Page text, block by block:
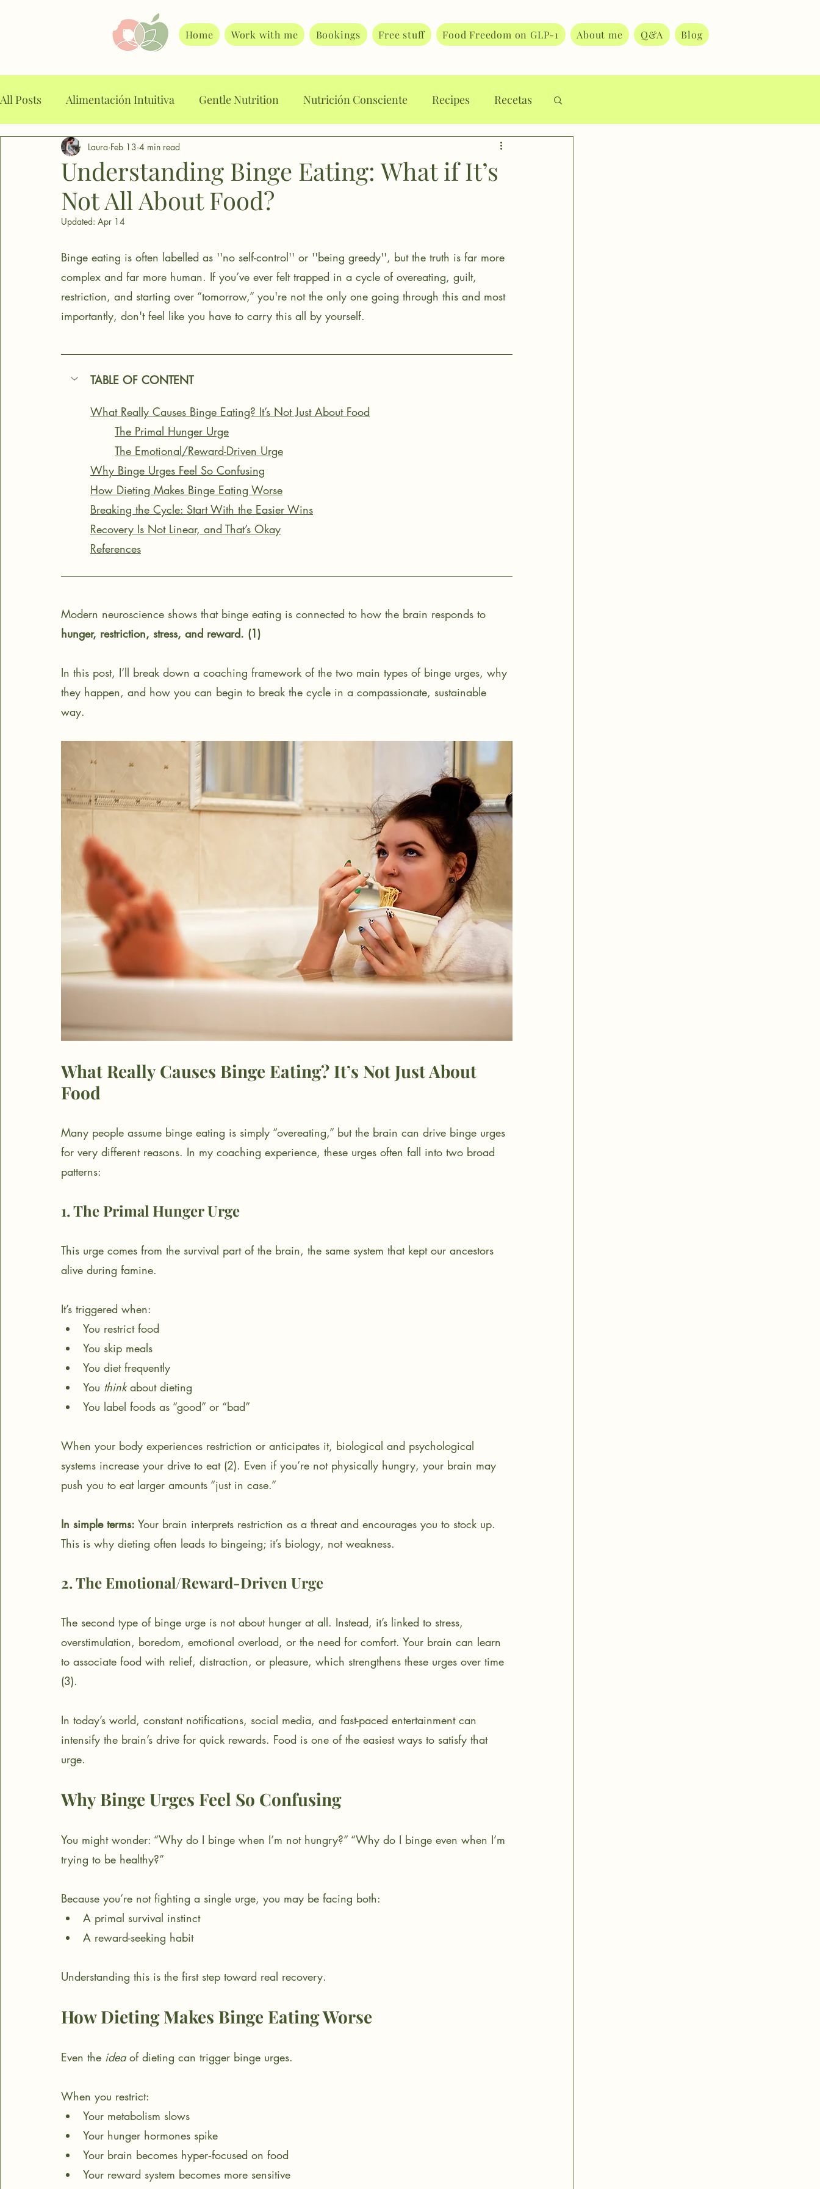
Home Work with me Bookings Free stuff Food Freedom on GLP-1 About me Q&A Blog
All Posts Alimentación Intuitiva Gentle Nutrition Nutrición Consciente Recipes Recetas
Alimentación Consciente Food planning Body Attunement
Intuitive Eating Mindful Eating Stop binge eating
Understanding Binge Eating: What if It’s
Not All About Food?
Laura Feb 13 4 min read
Updated: Apr 14
Binge eating is often labelled as ''no self-control'' or ''being greedy'', but the truth is far more
complex and far more human. If you’ve ever felt trapped in a cycle of overeating, guilt,
restriction, and starting over “tomorrow,” you're not the only one going through this and most
importantly, don't feel like you have to carry this all by yourself.
TABLE OF CONTENT
What Really Causes Binge Eating? It’s Not Just About Food
The Primal Hunger Urge
The Emotional/Reward-Driven Urge
Why Binge Urges Feel So Confusing
How Dieting Makes Binge Eating Worse
Breaking the Cycle: Start With the Easier Wins
Recovery Is Not Linear, and That’s Okay
References
Modern neuroscience shows that binge eating is connected to how the brain responds to
hunger, restriction, stress, and reward. (1)
In this post, I’ll break down a coaching framework of the two main types of binge urges, why
they happen, and how you can begin to break the cycle in a compassionate, sustainable
way.
What Really Causes Binge Eating? It’s Not Just About
Food
Many people assume binge eating is simply “overeating,” but the brain can drive binge urges
for very different reasons. In my coaching experience, these urges often fall into two broad
patterns:
1. The Primal Hunger Urge
This urge comes from the survival part of the brain, the same system that kept our ancestors
alive during famine.
It’s triggered when:
You restrict food
You skip meals
You diet frequently
You think about dieting
You label foods as “good” or “bad”
When your body experiences restriction or anticipates it, biological and psychological
systems increase your drive to eat (2). Even if you’re not physically hungry, your brain may
push you to eat larger amounts “just in case.”
In simple terms: Your brain interprets restriction as a threat and encourages you to stock up.
This is why dieting often leads to bingeing; it’s biology, not weakness.
2. The Emotional/Reward-Driven Urge
The second type of binge urge is not about hunger at all. Instead, it’s linked to stress,
overstimulation, boredom, emotional overload, or the need for comfort. Your brain can learn
to associate food with relief, distraction, or pleasure, which strengthens these urges over time
(3).
In today’s world, constant notifications, social media, and fast-paced entertainment can
intensify the brain’s drive for quick rewards. Food is one of the easiest ways to satisfy that
urge.
Why Binge Urges Feel So Confusing
You might wonder: “Why do I binge when I’m not hungry?” “Why do I binge even when I’m
trying to be healthy?”
Because you’re not fighting a single urge, you may be facing both:
A primal survival instinct
A reward-seeking habit
Understanding this is the first step toward real recovery.
How Dieting Makes Binge Eating Worse
Even the idea of dieting can trigger binge urges.
When you restrict:
Your metabolism slows
Your hunger hormones spike
Your brain becomes hyper‑focused on food
Your reward system becomes more sensitive